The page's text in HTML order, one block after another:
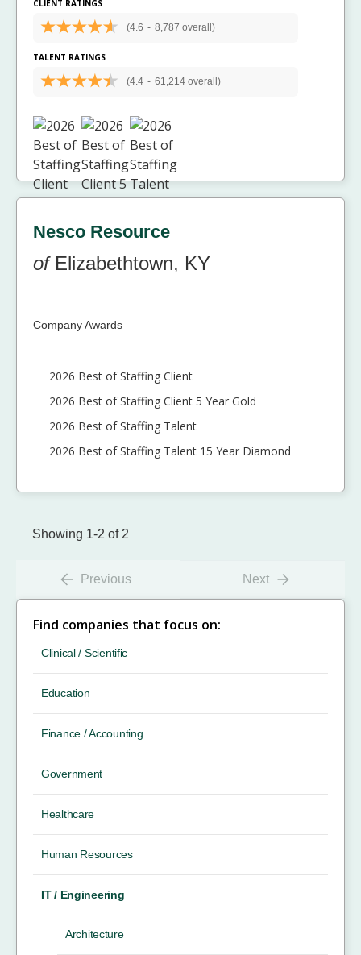
CLIENT RATINGS
(4.6 - 8,787 overall)
TALENT RATINGS
(4.4 - 61,214 overall)
Nesco Resource
ofElizabethtown, KY
Company Awards
2026 Best of Staffing Client
2026 Best of Staffing Client 5 Year Gold
2026 Best of Staffing Talent
2026 Best of Staffing Talent 15 Year Diamond
Showing 1-2 of 2
Previous Next
Find companies that focus on:
Clinical / Scientific
Education
Finance / Accounting
Government
Healthcare
Human Resources
IT / Engineering
Architecture